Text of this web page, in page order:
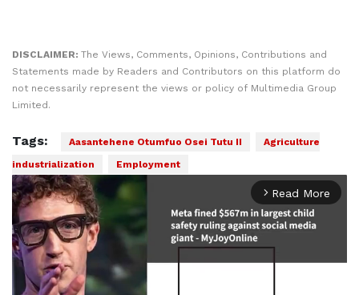
DISCLAIMER: The Views, Comments, Opinions, Contributions and
Statements made by Readers and Contributors on this platform do
not necessarily represent the views or policy of Multimedia Group
Limited.
Tags: Aasantehene Otumfuo Osei Tutu II
Agriculture
industrialization
Employment
arrow_forward_ios Read More